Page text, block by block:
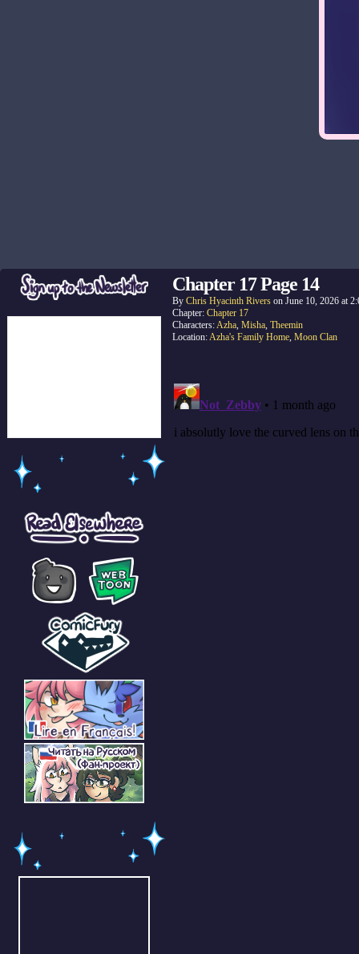
Chapter 17 Page 14
By Chris Hyacinth Rivers on June 10, 2026 at
Chapter: Chapter 17
Characters:Azha, Misha, Theemin
Location:Azha's Family Home, Moon Clan